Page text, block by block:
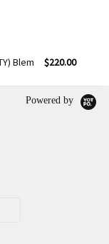
Blem $220.00
Powered by